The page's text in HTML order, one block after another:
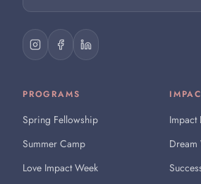
PROGRAMS
Spring Fellowship
Summer Camp
Love Impact Week
Impact
Dream